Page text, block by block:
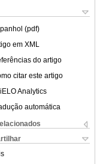
(pdf)
em XML
do artigo
citar este artigo
Analytics
automática